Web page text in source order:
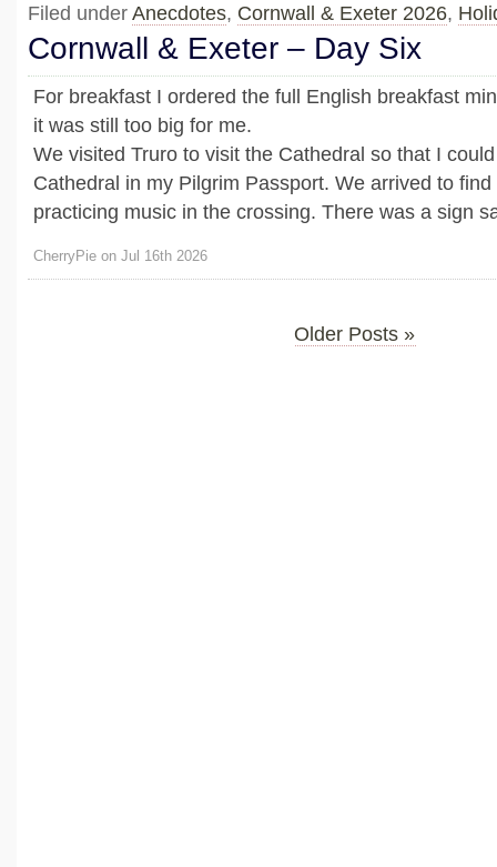
Filed under Anecdotes, Cornwall & Exeter 2026,
Cornwall & Exeter – Day Six
For breakfast I ordered the full English breakfast
it was still too big for me.
We visited Truro to visit the Cathedral so that I
Cathedral in my Pilgrim Passport. We arrived to
practicing music in the crossing. There was a sign
CherryPie on Jul 16th 2026
Older Posts »